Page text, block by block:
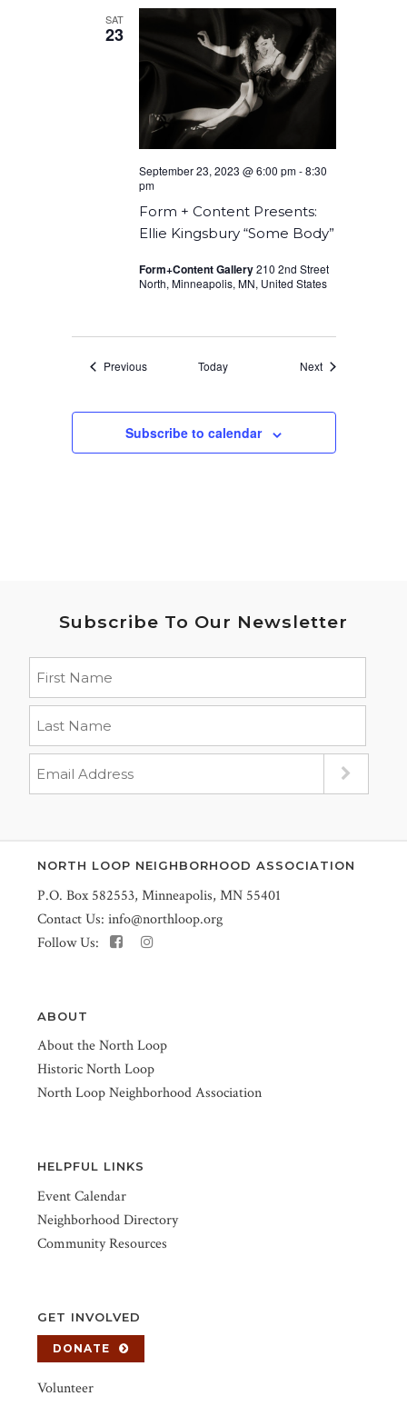
SAT
23
Form + Content Presents:
Ellie Kingsbury “Some Body”
September 23, 2023 @ 6:00 pm-8:30
pm
Form+Content Gallery210 2nd Street
North, Minneapolis, MN, United States
PreviousEvents Today NextEvents
Subscribe to calendar
Subscribe To Our Newsletter
NORTH LOOP NEIGHBORHOOD ASSOCIATION
P.O. Box 582553, Minneapolis, MN 55401
Contact Us: info@northloop.org
Follow Us:
ABOUT
About the North Loop
Historic North Loop
North Loop Neighborhood Association
HELPFUL LINKS
Event Calendar
Neighborhood Directory
Community Resources
GET INVOLVED
DONATE
Volunteer